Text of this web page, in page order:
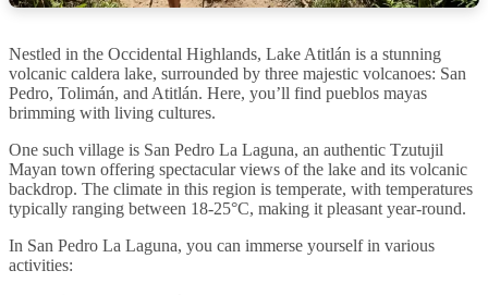
Nestled in the Occidental Highlands, Lake Atitlán is a stunning
volcanic caldera lake, surrounded by three majestic volcanoes: San
Pedro, Tolimán, and Atitlán. Here, you’ll find pueblos mayas
brimming with living cultures.
One such village is San Pedro La Laguna, an authentic Tzutujil
Mayan town offering spectacular views of the lake and its volcanic
backdrop. The climate in this region is temperate, with temperatures
typically ranging between 18-25°C, making it pleasant year-round.
In San Pedro La Laguna, you can immerse yourself in various
activities: